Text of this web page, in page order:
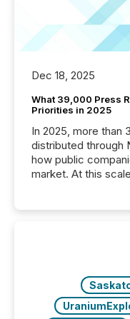
Dec 18, 2025
What 39,000 Press
Priorities in 2025
In 2025, more than
distributed through
how public
market. At this
trust. Last year,
the most common